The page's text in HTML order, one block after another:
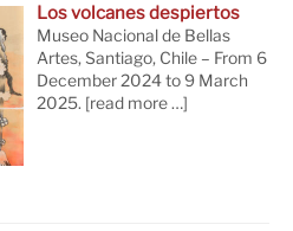
Los volcanes despiertos
Museo Nacional de Bellas
Artes, Santiago, Chile – From 6
December 2024 to 9 March
2025. [read more …]